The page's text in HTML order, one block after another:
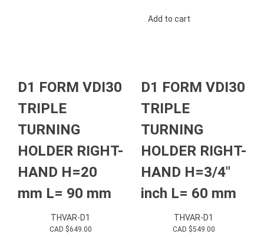
Add to cart
D1 FORM VDI30
TRIPLE
TURNING
HOLDER RIGHT-
HAND H=20
mm L= 90 mm
THVAR-D1
CAD $649.00
D1 FORM VDI30
TRIPLE
TURNING
HOLDER RIGHT-
HAND H=3/4″
inch L= 60 mm
THVAR-D1
CAD $549.00